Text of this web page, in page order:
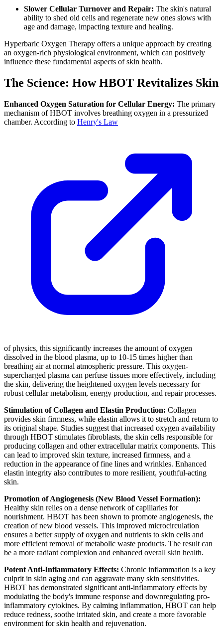
Slower Cellular Turnover and Repair: The skin's natural
ability to shed old cells and regenerate new ones slows with
age and damage, impacting texture and healing.
Hyperbaric Oxygen Therapy offers a unique approach by creating
an oxygen-rich physiological environment, which can positively
influence these fundamental aspects of skin health.
The Science: How HBOT Revitalizes Skin
Enhanced Oxygen Saturation for Cellular Energy: The primary
mechanism of HBOT involves breathing oxygen in a pressurized
chamber. According to Henry's Law
of physics, this significantly increases the amount of oxygen
dissolved in the blood plasma, up to 10-15 times higher than
breathing air at normal atmospheric pressure. This oxygen-
supercharged plasma can perfuse tissues more effectively, including
the skin, delivering the heightened oxygen levels necessary for
robust cellular metabolism, energy production, and repair processes.
Stimulation of Collagen and Elastin Production: Collagen
provides skin firmness, while elastin allows it to stretch and return to
its original shape. Studies suggest that increased oxygen availability
through HBOT stimulates fibroblasts, the skin cells responsible for
producing collagen and other extracellular matrix components. This
can lead to improved skin texture, increased firmness, and a
reduction in the appearance of fine lines and wrinkles. Enhanced
elastin integrity also contributes to more resilient, youthful-acting
skin.
Promotion of Angiogenesis (New Blood Vessel Formation):
Healthy skin relies on a dense network of capillaries for
nourishment. HBOT has been shown to promote angiogenesis, the
creation of new blood vessels. This improved microcirculation
ensures a better supply of oxygen and nutrients to skin cells and
more efficient removal of metabolic waste products. The result can
be a more radiant complexion and enhanced overall skin health.
Potent Anti-Inflammatory Effects: Chronic inflammation is a key
culprit in skin aging and can aggravate many skin sensitivities.
HBOT has demonstrated significant anti-inflammatory effects by
modulating the body's immune response and downregulating pro-
inflammatory cytokines. By calming inflammation, HBOT can help
reduce redness, soothe irritated skin, and create a more favorable
environment for skin health and rejuvenation.